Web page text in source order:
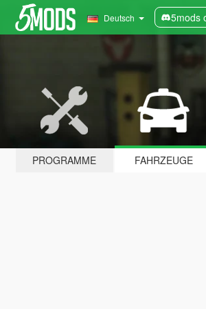
Deutsch 5mods
PROGRAMME FAHRZEUGE